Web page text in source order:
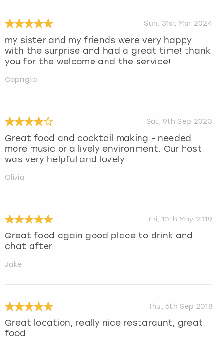
Sun, 31st Mar 2024
my sister and my friends were very happy
with the surprise and had a great time! thank
you for the welcome and the service!
Capriglia
Sat, 9th Sep 2023
Great food and cocktail making - needed
more music or a lively environment. Our host
was very helpful and lovely
Olivia
Fri, 10th May 2019
Great food again good place to drink and
chat after
Jake
Thu, 6th Sep 2018
Great location, really nice restaraunt, great
food